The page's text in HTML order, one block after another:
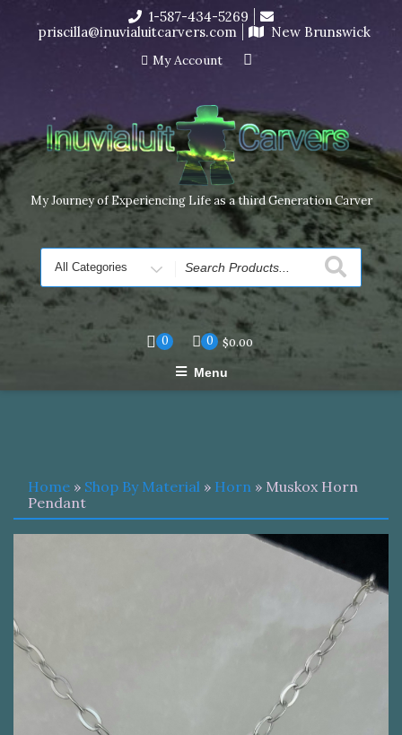
I’m in the middle of moving! Carving orders will ship at the
end of November, but jewelry can still be made to order
Dismiss
content
1-587-434-5269
priscilla@inuvialuitcarvers.com
New Brunswick
My Account
My Journey of Experiencing Life as a third Generation Carver
Search
for
0 0 $0.00
Menu
Home » Shop By Material » Horn » Muskox Horn
Pendant